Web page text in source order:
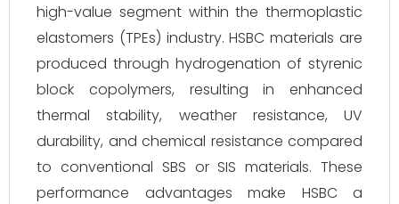
high-value segment within the thermoplastic
elastomers (TPEs) industry. HSBC materials are
produced through hydrogenation of styrenic
block copolymers, resulting in enhanced
thermal stability, weather resistance, UV
durability, and chemical resistance compared
to conventional SBS or SIS materials. These
performance advantages make HSBC a